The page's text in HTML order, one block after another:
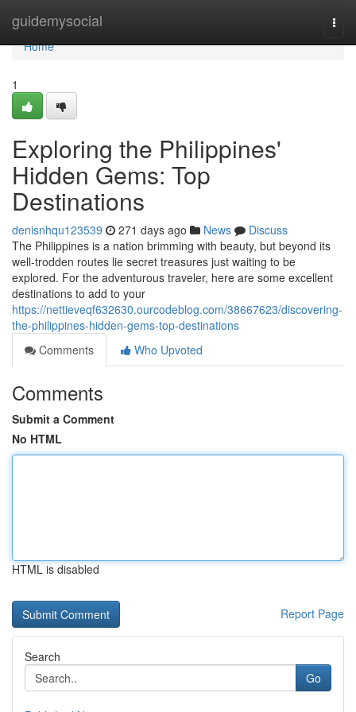
guidemysocial
Home
Home
1
Exploring the Philippines'
Hidden Gems: Top
Destinations
denisnhqu123539 271 days ago News
Discuss
The Philippines is a nation brimming with beauty, but beyond its
well-trodden routes lie secret treasures just waiting to be
explored. For the adventurous traveler, here are some excellent
destinations to add to your
https://nettieveqf632630.ourcodeblog.com/38667623/discovering-
the-philippines-hidden-gems-top-destinations
Comments
Who Upvoted
Comments
Submit a Comment
No HTML
HTML is disabled
Report Page
Search
Go